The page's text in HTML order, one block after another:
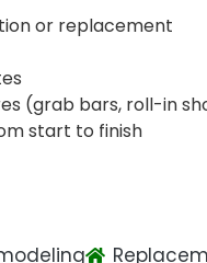
or replacement
(grab bars, roll-in
start to finish